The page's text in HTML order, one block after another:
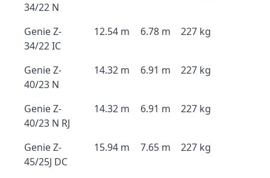
34/22 N
Genie Z-
34/22 IC
12.54 m 6.78 m 227 kg
Genie Z-
40/23 N
14.32 m 6.91 m 227 kg
Genie Z-
40/23 N RJ
14.32 m 6.91 m 227 kg
Genie Z-
45/25J DC
15.94 m 7.65 m 227 kg